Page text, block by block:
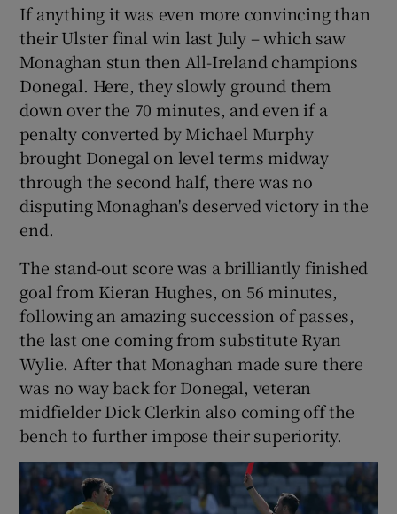
Show Gaeilge sub sections
Show History sub sections
Show Sponsored sub sections
If anything it was even more convincing than
their Ulster final win last July – which saw
Monaghan stun then All-Ireland champions
Donegal. Here, they slowly ground them
down over the 70 minutes, and even if a
penalty converted by Michael Murphy
brought Donegal on level terms midway
through the second half, there was no
disputing Monaghan's deserved victory in the
end.
The stand-out score was a brilliantly finished
goal from Kieran Hughes, on 56 minutes,
following an amazing succession of passes,
the last one coming from substitute Ryan
Wylie. After that Monaghan made sure there
was no way back for Donegal, veteran
midfielder Dick Clerkin also coming off the
bench to further impose their superiority.